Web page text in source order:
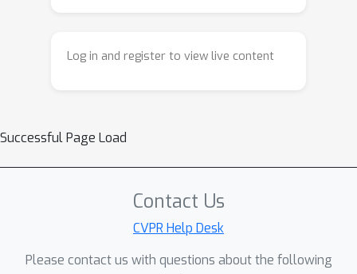
framework. We evaluate STALL on two
state-of-the-art generative models.
Log in and register to view live content
Successful Page Load
Contact Us
CVPR Help Desk
Please contact us with questions about the following